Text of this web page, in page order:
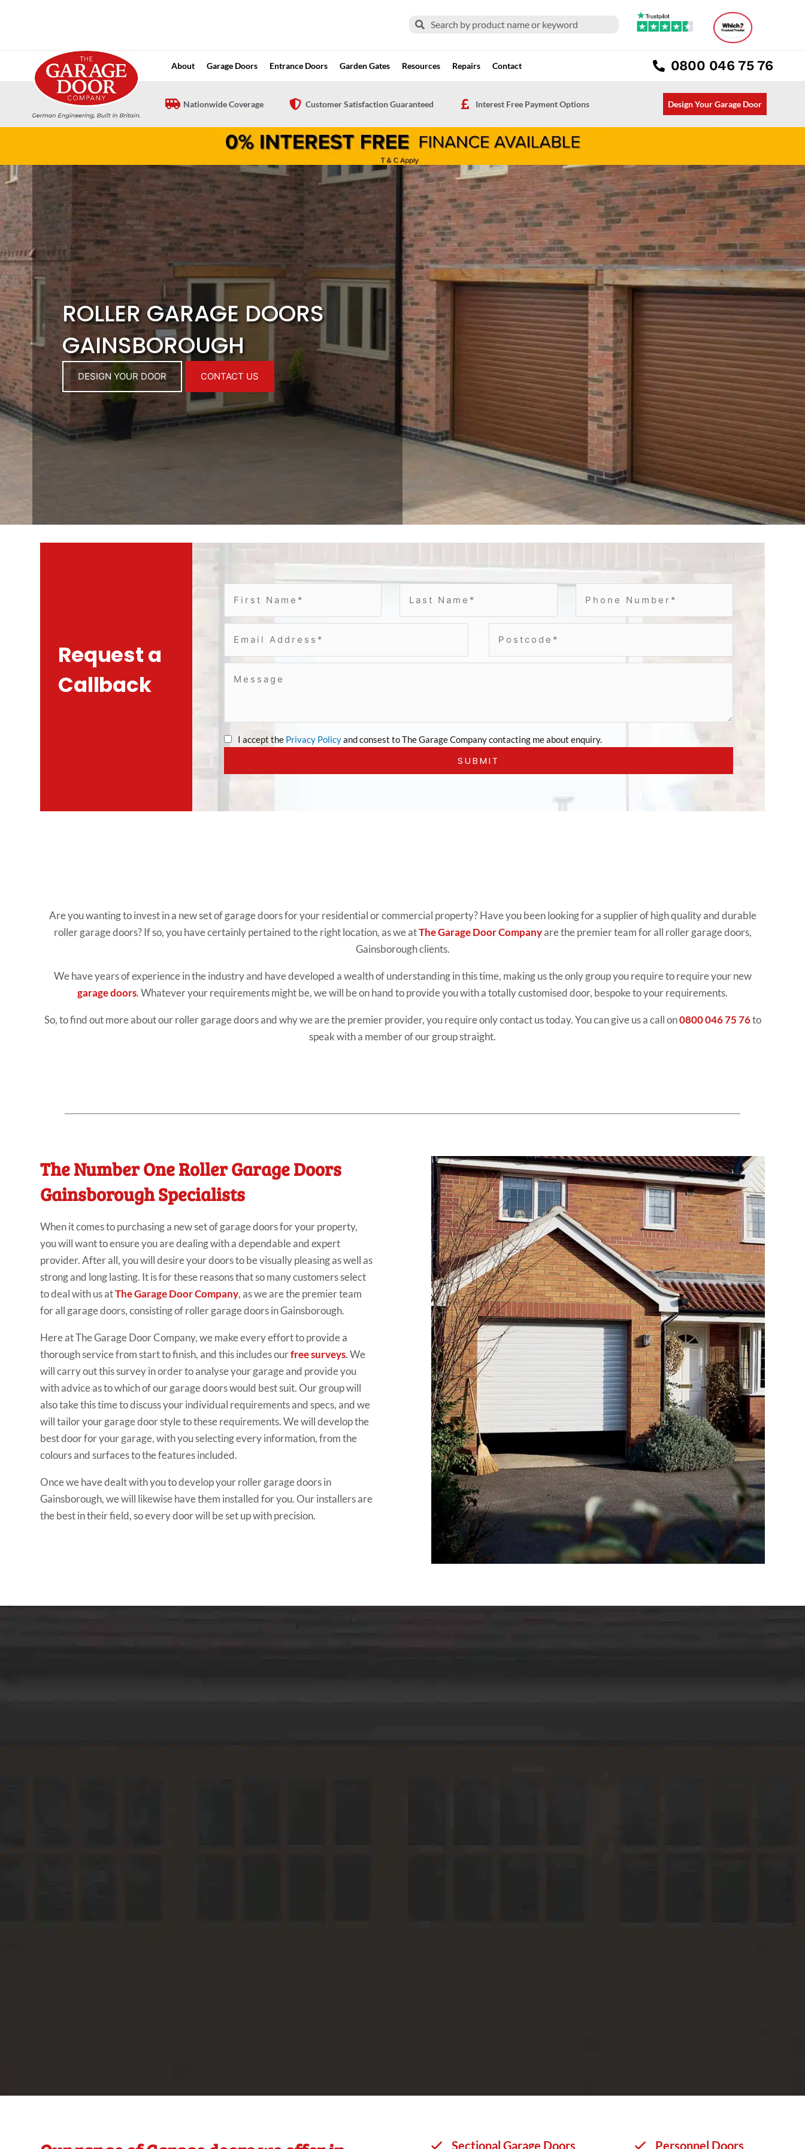
SearchSearch
About Garage Doors Entrance Doors Garden Gates Resources Repairs Contact 0800 046 75 76
Nationwide Coverage Customer Satisfaction Guaranteed Interest Free Payment Options Design Your Garage Door
ROLLER GARAGE DOORS
GAINSBOROUGH
DESIGN YOUR DOOR CONTACT US
Request a
Callback
I accept the Privacy Policyand consest to The Garage Company contacting me about enquiry.
Are you wanting to invest in a new set of garage doors for your residential or commercial property? Have you been looking for a supplier of high quality and durable
roller garage doors? If so, you have certainly pertained to the right location, as we atThe Garage Door Companyare the premier team for all roller garage doors,
Gainsborough clients.
We have years of experience in the industry and have developed a wealth of understanding in this time, making us the only group you require to require your new
garage doors. Whatever your requirements might be, we will be on hand to provide you with a totally customised door, bespoke to your requirements.
So, to find out more about our roller garage doors and why we are the premier provider, you require only contact us today. You can give us a call on0800 046 75 76to
speak with a member of our group straight.
The Number One Roller Garage Doors
Gainsborough Specialists
When it comes to purchasing a new set of garage doors for your property,
you will want to ensure you are dealing with a dependable and expert
provider. After all, you will desire your doors to be visually pleasing as well as
strong and long lasting. It is for these reasons that so many customers select
to deal with us atThe Garage Door Company, as we are the premier team
for all garage doors, consisting of roller garage doors in Gainsborough.
Here at The Garage Door Company, we make every effort to provide a
thorough service from start to finish, and this includes ourfree surveys. We
will carry out this survey in order to analyse your garage and provide you
with advice as to which of our garage doors would best suit. Our group will
also take this time to discuss your individual requirements and specs, and we
will tailor your garage door style to these requirements. We will develop the
best door for your garage, with you selecting every information, from the
colours and surfaces to the features included.
Once we have dealt with you to develop your roller garage doors in
Gainsborough, we will likewise have them installed for you. Our installers are
the best in their field, so every door will be set up with precision.
Sectional Garage Doors Personnel Doors